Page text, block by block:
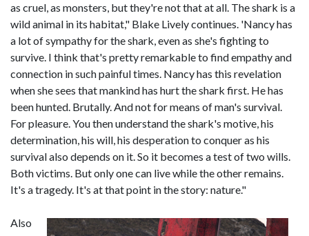
as cruel, as monsters, but they're not that at all. The shark is a
wild animal in its habitat," Blake Lively continues. 'Nancy has
a lot of sympathy for the shark, even as she's fighting to
survive. I think that's pretty remarkable to find empathy and
connection in such painful times. Nancy has this revelation
when she sees that mankind has hurt the shark first. He has
been hunted. Brutally. And not for means of man's survival.
For pleasure. You then understand the shark's motive, his
determination, his will, his desperation to conquer as his
survival also depends on it. So it becomes a test of two wills.
Both victims. But only one can live while the other remains.
It's a tragedy. It's at that point in the story: nature."
Also